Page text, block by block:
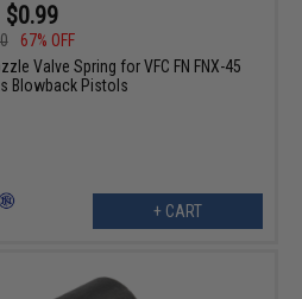
$0.99
67% OFF
Valve Spring for VFC FN FNX-45
Blowback Pistols
+ CART